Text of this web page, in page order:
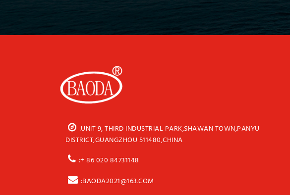
:UNIT 9, THIRD INDUSTRIAL PARK,SHAWAN TOWN,PANYU
DISTRICT,GUANGZHOU 511480,CHINA
:+ 86 020 84731148
:BAODA2021@163.COM